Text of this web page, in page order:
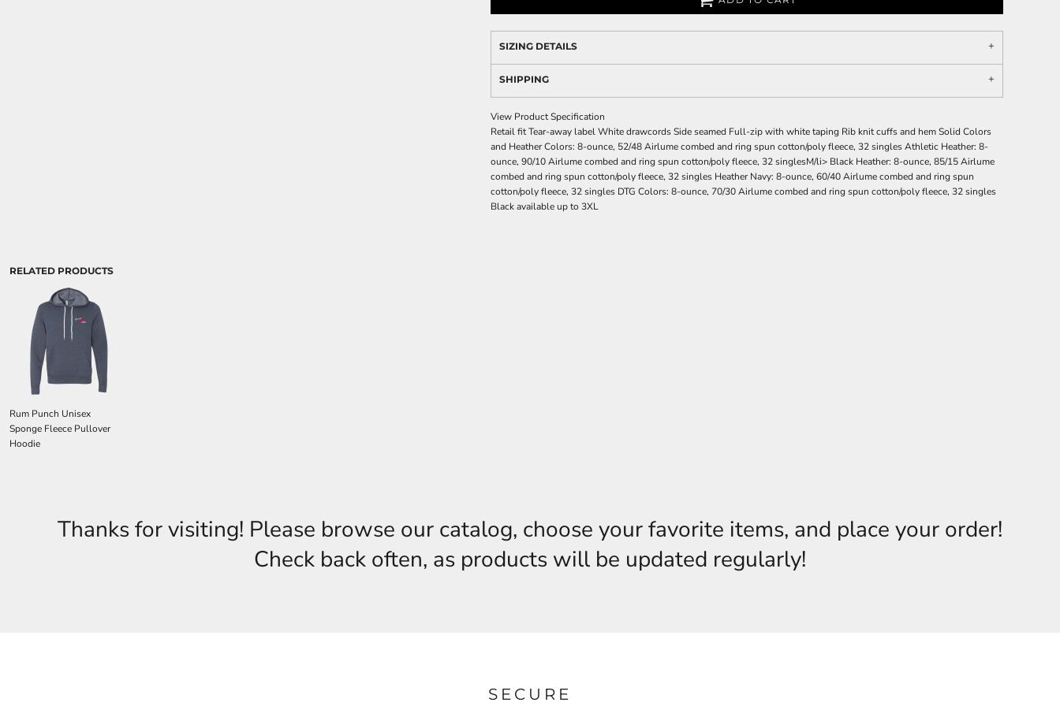
SIZING DETAILS
SHIPPING
View Product Specification
Retail fit Tear-away label White drawcords Side seamed Full-zip with white taping Rib knit cuffs and hem Solid Colors
and Heather Colors: 8-ounce, 52/48 Airlume combed and ring spun cotton/poly fleece, 32 singles Athletic Heather: 8-
ounce, 90/10 Airlume combed and ring spun cotton/poly fleece, 32 singlesM/li> Black Heather: 8-ounce, 85/15 Airlume
combed and ring spun cotton/poly fleece, 32 singles Heather Navy: 8-ounce, 60/40 Airlume combed and ring spun
cotton/poly fleece, 32 singles DTG Colors: 8-ounce, 70/30 Airlume combed and ring spun cotton/poly fleece, 32 singles
Black available up to 3XL
RELATED PRODUCTS
Rum Punch Unisex
Sponge Fleece Pullover
Hoodie
Thanks for visiting! Please browse our catalog, choose your favorite items, and place your order!
Check back often, as products will be updated regularly!
SECURE